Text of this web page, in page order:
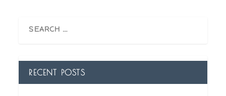
RECENT POSTS